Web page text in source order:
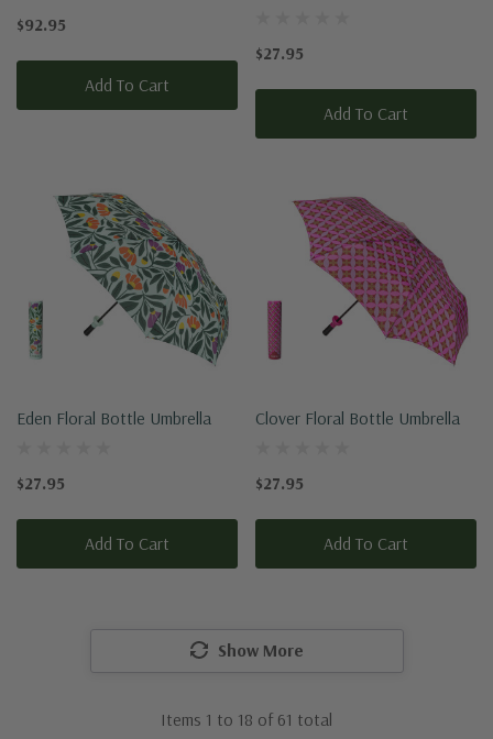
$92.95
Add To Cart
$27.95
Add To Cart
Eden Floral Bottle Umbrella
$27.95
Add To Cart
Clover Floral Bottle Umbrella
$27.95
Add To Cart
Show More
Items 1 to 18 of 61 total